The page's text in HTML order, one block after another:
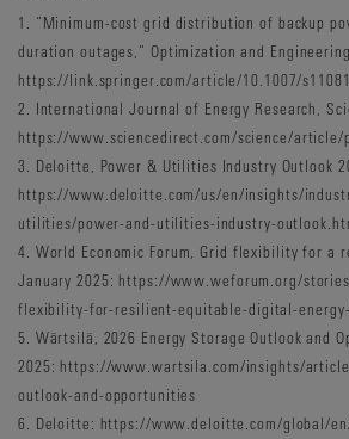
1. “Minimum-cost grid distribution of backup
duration outages,” Optimization and
https://link.springer.com/article/10.1007/
2. International Journal of Energy Research,
https://www.sciencedirect.com/science/article/
3. Deloitte, Power & Utilities Industry Outlook
https://www.deloitte.com/us/en/insights/
utilities/power-and-utilities-industry-
4. World Economic Forum, Grid flexibility for a
January 2025: https://www.weforum.org/
flexibility-for-resilient-equitable-digital-
5. Wärtsilä, 2026 Energy Storage Outlook and
2025: https://www.wartsila.com/insights/
outlook-and-opportunities
6. Deloitte: https://www.deloitte.com/global/